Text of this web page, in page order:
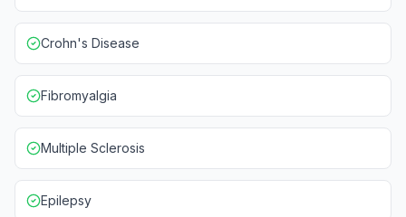
Crohn's Disease
Fibromyalgia
Multiple Sclerosis
Epilepsy